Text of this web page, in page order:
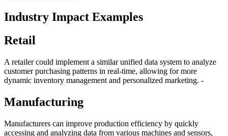
Industry Impact Examples
Retail
A retailer could implement a similar unified data system to analyze
customer purchasing patterns in real-time, allowing for more
dynamic inventory management and personalized marketing. -
Manufacturing
Manufacturers can improve production efficiency by quickly
accessing and analyzing data from various machines and sensors,